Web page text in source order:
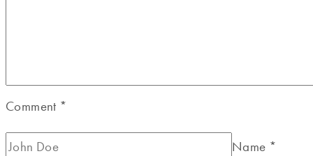
Comment *
Name *